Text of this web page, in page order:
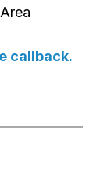
callback.